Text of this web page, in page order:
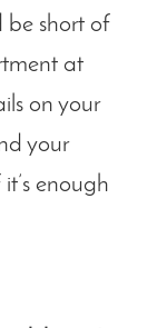
be short of
at
on your
your
enough